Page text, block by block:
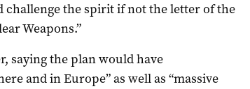
the spirit if not the letter of the
Weapons.”
saying the plan would have
and in Europe” as well as “massive